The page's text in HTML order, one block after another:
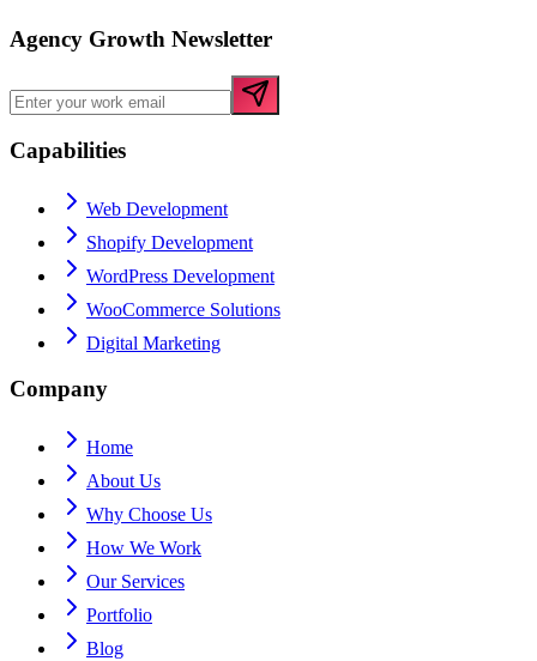
Agency Growth Newsletter
Capabilities
Web Development
Shopify Development
WordPress Development
WooCommerce Solutions
Digital Marketing
Company
Home
About Us
Why Choose Us
How We Work
Our Services
Portfolio
Blog